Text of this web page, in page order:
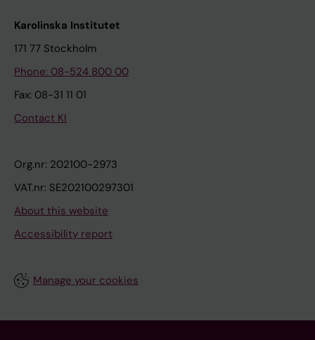
Karolinska Institutet
171 77 Stockholm
Phone: 08-524 800 00
Fax: 08-31 11 01
Contact KI
Org.nr: 202100-2973
VAT.nr: SE202100297301
About this website
Accessibility report
Manage your cookies